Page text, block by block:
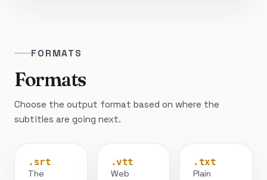
FORMATS
Formats
Choose the output format based on where the
subtitles are going next.
.srt
The
.vtt
Web
.txt
Plain